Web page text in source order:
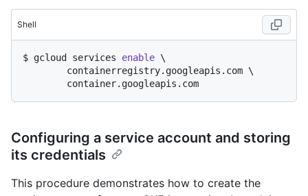
Shell
$ gcloud services enable \
	container.googleapis.com
Configuring a service account and storing
its credentials
This procedure demonstrates how to create the